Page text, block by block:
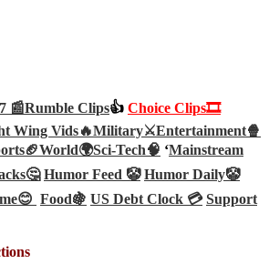
📰Rumble Clips👍 Choice Clips🎞️
Wing Vids🔥Military⚔️Entertainment🍿
World🌍Sci-Tech🧠 ‘Mainstream
Humor Feed 🤡 Humor Daily🤡
Food🍇 US Debt Clock 💳 Support